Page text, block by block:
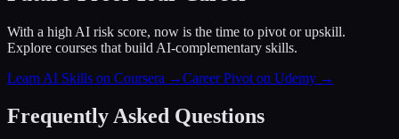
With a high AI risk score, now is the time to pivot or upskill.
Explore courses that build AI-complementary skills.
Learn AI Skills on Coursera →Career Pivot on Udemy →
Frequently Asked Questions